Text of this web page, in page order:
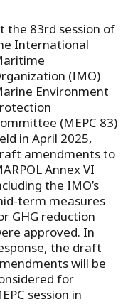
the 83rd session of
International
(IMO)
Environment
(MEPC 83)
in April 2025,
amendments to
Annex VI
the IMO’s
term measures
GHG reduction
approved. In
the draft
will be
for
session in